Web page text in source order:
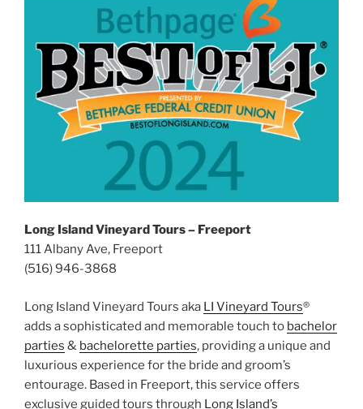
Long Island Vineyard Tours – Freeport
111 Albany Ave, Freeport
(516) 946-3868
Long Island Vineyard Tours aka LI Vineyard Tours®
adds a sophisticated and memorable touch to bachelor
parties & bachelorette parties, providing a unique and
luxurious experience for the bride and groom’s
entourage. Based in Freeport, this service offers
exclusive guided tours through Long Island’s